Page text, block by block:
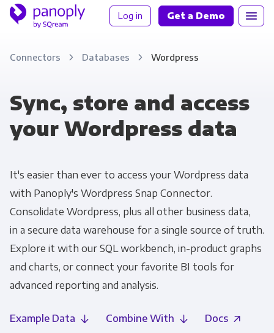
Log in Get a Demo
Connectors Databases Wordpress
Sync, store and access
your Wordpress data
It's easier than ever to access your Wordpress data
with Panoply's Wordpress Snap Connector.
Consolidate Wordpress, plus all other business data,
in a secure data warehouse for a single source of truth.
Explore it with our SQL workbench, in-product graphs
and charts, or connect your favorite BI tools for
advanced reporting and analysis.
Example Data Combine With Docs